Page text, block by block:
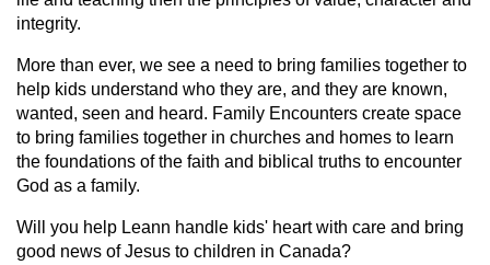
integrity.
More than ever, we see a need to bring families together to
help kids understand who they are, and they are known,
wanted, seen and heard. Family Encounters create space
to bring families together in churches and homes to learn
the foundations of the faith and biblical truths to encounter
God as a family.
Will you help Leann handle kids' heart with care and bring
good news of Jesus to children in Canada?